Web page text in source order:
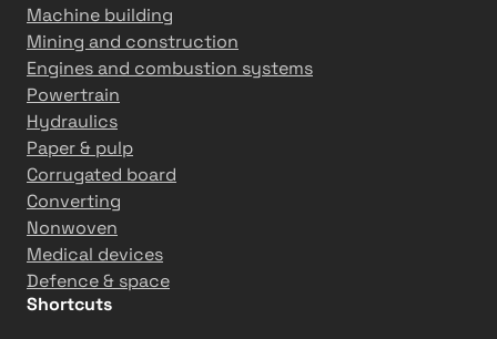
Machine building
Mining and construction
Engines and combustion systems
Powertrain
Hydraulics
Paper & pulp
Corrugated board
Converting
Nonwoven
Medical devices
Defence & space
Shortcuts